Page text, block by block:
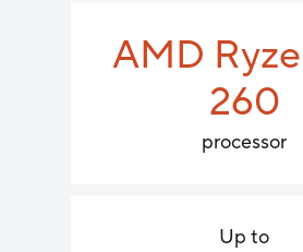
AMD
260
processor
Up to